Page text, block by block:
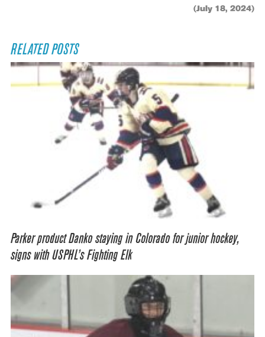
(July 18, 2024)
RELATED POSTS
Parker product Danko staying in Colorado for junior hockey,
signs with USPHL’s Fighting Elk